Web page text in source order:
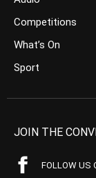
Competitions
What’s On
Sport
JOIN THE
FOLLOW US